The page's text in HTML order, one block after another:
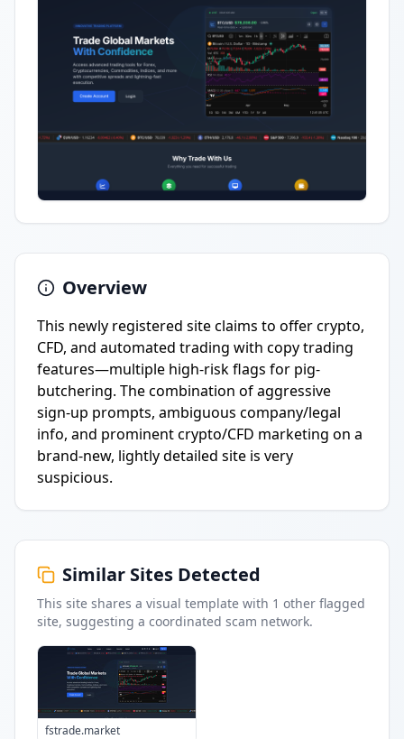
Overview
This newly registered site claims to offer crypto,
CFD, and automated trading with copy trading
features—multiple high-risk flags for pig-
butchering. The combination of aggressive
sign-up prompts, ambiguous company/legal
info, and prominent crypto/CFD marketing on a
brand-new, lightly detailed site is very
suspicious.
Similar Sites Detected
This site shares a visual template with 1 other flagged
site, suggesting a coordinated scam network.
fstrade.market